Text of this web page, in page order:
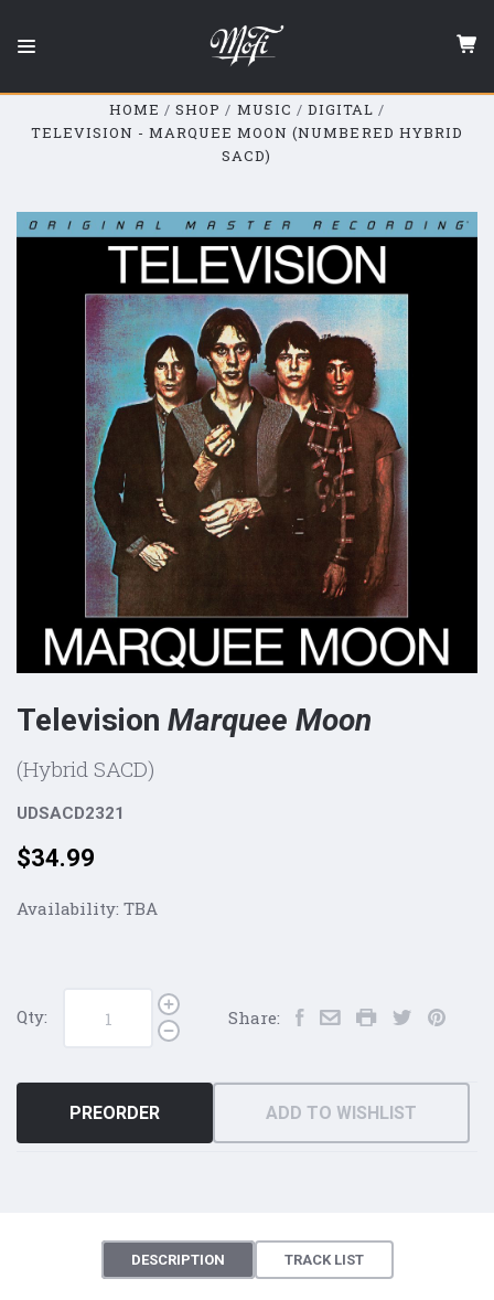
Lab
HOME SHOP MUSIC
DIGITAL
TELEVISION - MARQUEE MOON (NUMBERED HYBRID
SACD)
Television Marquee Moon
(Hybrid SACD)
UDSACD2321
Price:
$34.99
Availability: TBA
Qty: Share:
PREORDER ADD TO WISHLIST
DESCRIPTION TRACK LIST